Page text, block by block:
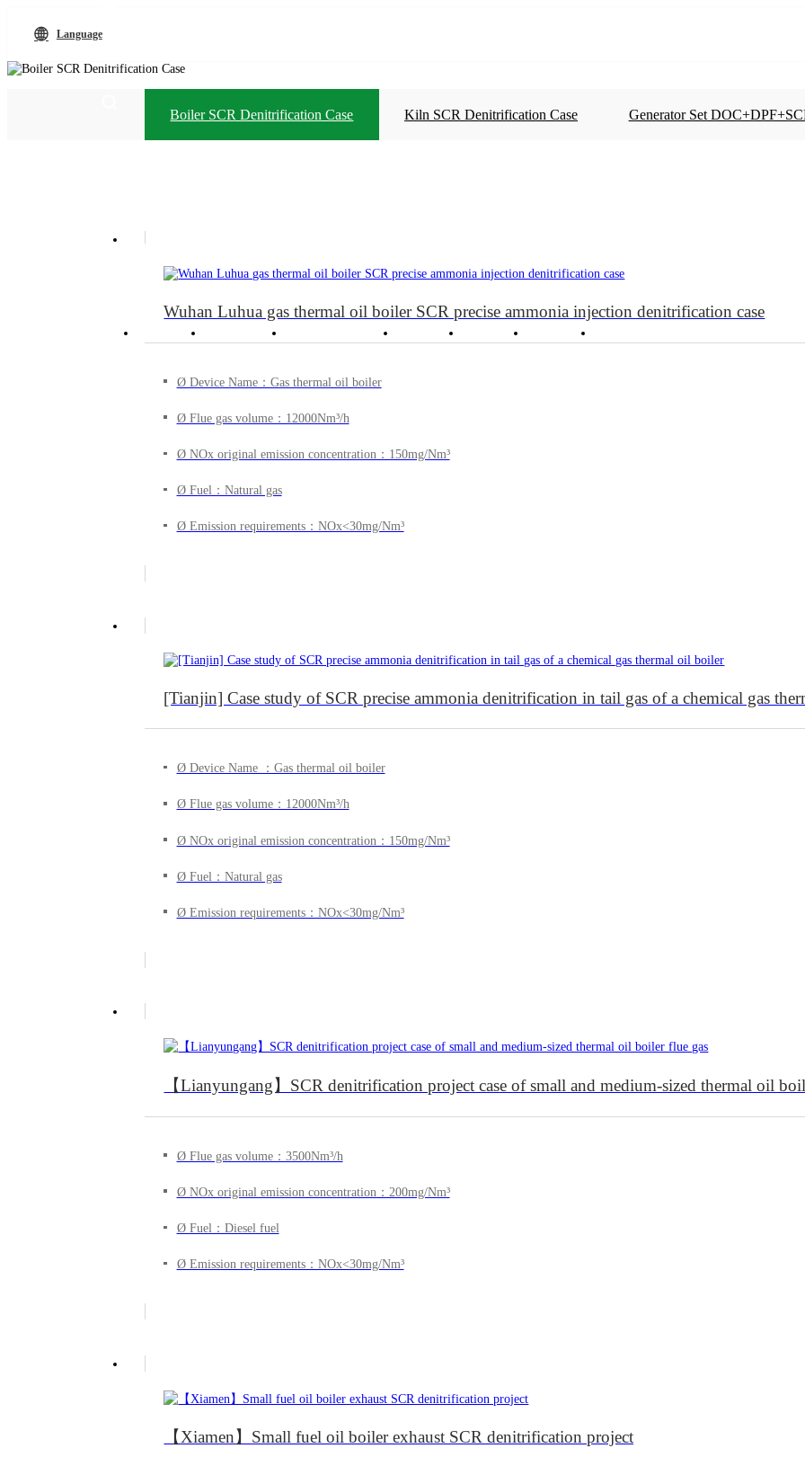
+86-13912738403
Language
Boiler SCR Denitrification Case Kiln SCR Denitrification Case Generator Set
Wuhan Luhua gas thermal oil boiler SCR precise ammonia injection denitrification case
Ø Device Name：Gas thermal oil boiler
Ø Flue gas volume：12000Nm³/h
Ø NOx original emission concentration：150mg/Nm³
Ø Fuel：Natural gas
Ø Emission requirements：NOx<30mg/Nm³
[Tianjin] Case study of SCR precise ammonia denitrification in tail gas of a chemical gas
Ø Device Name ：Gas thermal oil boiler
Ø Flue gas volume：12000Nm³/h
Ø NOx original emission concentration：150mg/Nm³
Ø Fuel：Natural gas
Ø Emission requirements：NOx<30mg/Nm³
【Lianyungang】SCR denitrification project case of small and medium-sized thermal oil
Ø Flue gas volume：3500Nm³/h
Ø NOx original emission concentration：200mg/Nm³
Ø Fuel：Diesel fuel
Ø Emission requirements：NOx<30mg/Nm³
【Xiamen】Small fuel oil boiler exhaust SCR denitrification project